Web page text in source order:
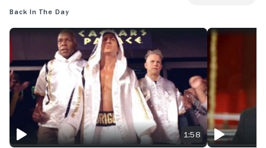
Back in the Day
BACK IN THE DAY: TRAILER 1
1:58
BACK IN THE